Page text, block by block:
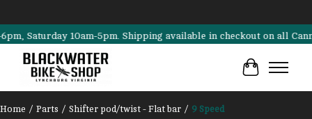
Saturday 10am-5pm. Shipping available in checkout on all
Cart
Home / Parts / Shifter pod/twist - Flat bar / 9 Speed